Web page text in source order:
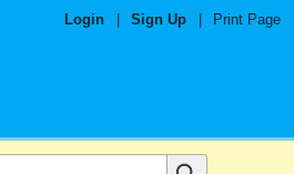
Login Sign Up Print Page